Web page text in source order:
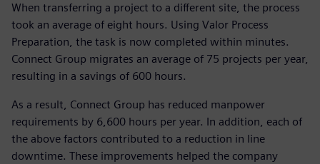
When transferring a project to a different site, the process
took an average of eight hours. Using Valor Process
Preparation, the task is now completed within minutes.
Connect Group migrates an average of 75 projects per year,
resulting in a savings of 600 hours.
As a result, Connect Group has reduced manpower
requirements by 6,600 hours per year. In addition, each of
the above factors contributed to a reduction in line
downtime. These improvements helped the company